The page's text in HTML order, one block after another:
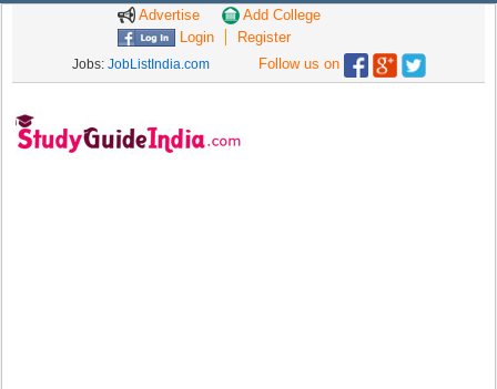
Advertise
Add College
Login
Register
Jobs: JobListIndia.com Follow us on